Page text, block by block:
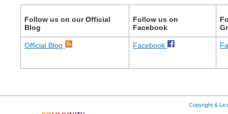
Follow us on our Official
Blog
Follow us on
Facebook
Official Blog Facebook
Copyright &